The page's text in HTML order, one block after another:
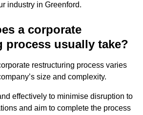
industry in Greenford.
a corporate
process usually take?
restructuring process varies
size and complexity.
effectively to minimise disruption to
and aim to complete the process